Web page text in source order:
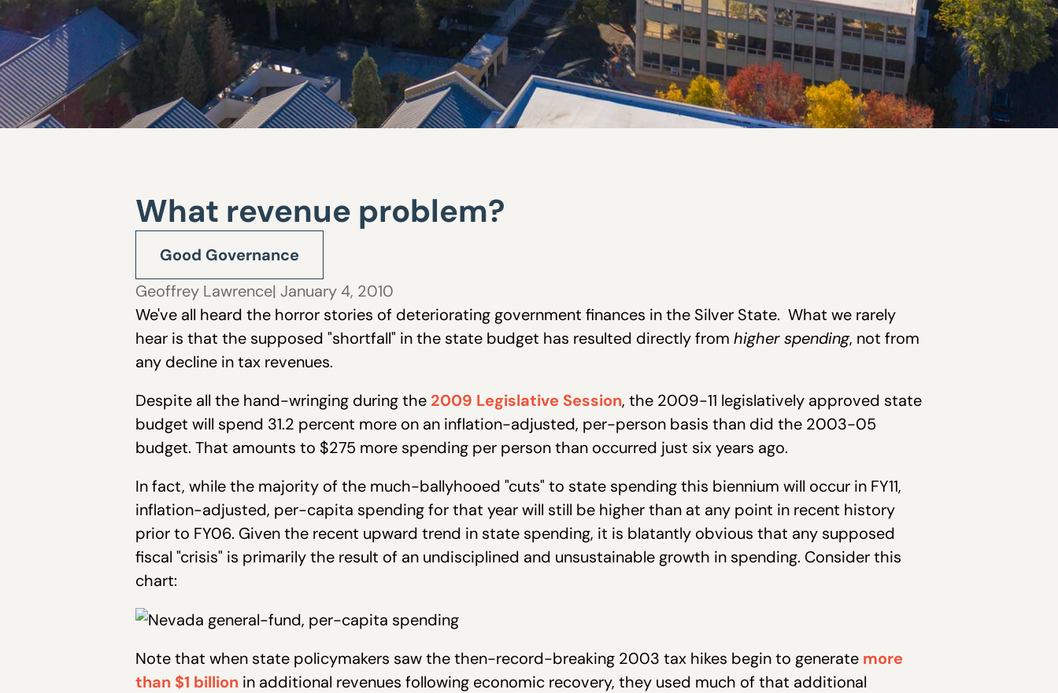
What revenue problem?
Good Governance
Geoffrey Lawrence| January 4, 2010
We've all heard the horror stories of deteriorating government finances in the Silver State. What we rarely
hear is that the supposed "shortfall" in the state budget has resulted directly from higher spending, not from
any decline in tax revenues.
Despite all the hand-wringing during the 2009 Legislative Session, the 2009-11 legislatively approved state
budget will spend 31.2 percent more on an inflation-adjusted, per-person basis than did the 2003-05
budget. That amounts to $275 more spending per person than occurred just six years ago.
In fact, while the majority of the much-ballyhooed "cuts" to state spending this biennium will occur in FY11,
inflation-adjusted, per-capita spending for that year will still be higher than at any point in recent history
prior to FY06. Given the recent upward trend in state spending, it is blatantly obvious that any supposed
fiscal "crisis" is primarily the result of an undisciplined and unsustainable growth in spending. Consider this
chart:
Note that when state policymakers saw the then-record-breaking 2003 tax hikes begin to generate more
than $1 billion in additional revenues following economic recovery, they used much of that additional